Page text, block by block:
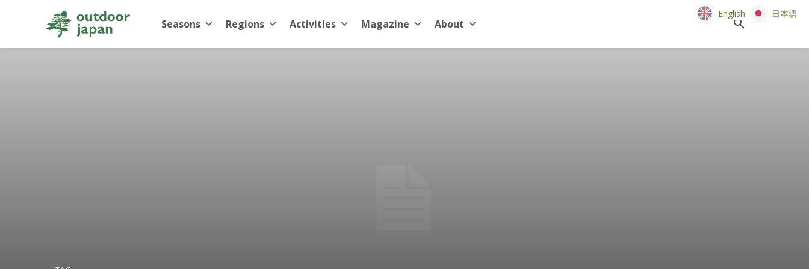
Seasons Regions Activities Magazine About
English 日本語
English 日本語